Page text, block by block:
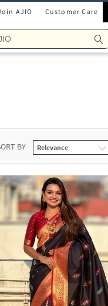
AJIO Customer Care
BY